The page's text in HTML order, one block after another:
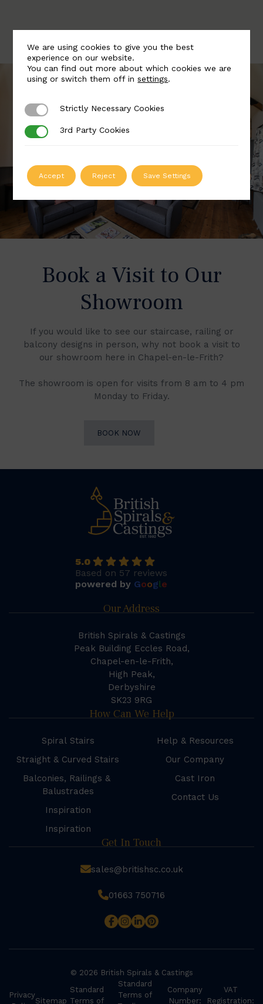
Book a Visit to Our
Showroom
If you would like to see our staircase, railing or
balcony designs in person, why not book a visit to
our showroom here in Chapel-en-le-Frith?
The showroom is open for visits from 8 am to 4 pm
Monday to Friday.
BOOK NOW
5.0
Based on 57 reviews
powered by Google
Our Address
British Spirals & Castings
Peak Building Eccles Road,
Chapel-en-le-Frith,
High Peak,
Derbyshire
SK23 9RG
How Can We Help
Spiral Stairs
Straight & Curved Stairs
Balconies, Railings &
Balustrades
Inspiration
Inspiration
Help & Resources
Our Company
Cast Iron
Contact Us
Get In Touch
sales@britishsc.co.uk
01663 750716
© 2026 British Spirals & Castings
Privacy
Sitemap
Standard
Terms of
Standard
Terms of
Company
Number:
VAT
Registration:
We are using cookies to give you the best
experience on our website.
You can find out more about which cookies we are
using or switch them off insettings.
Strictly Necessary Cookies
Strictly Necessary Cookies
3rd Party Cookies
3rd Party Cookies
Accept Reject Save Settings